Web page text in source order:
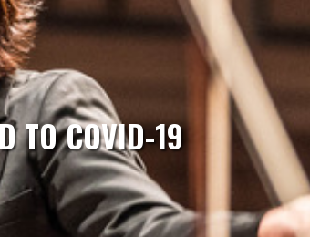
TO COVID-19